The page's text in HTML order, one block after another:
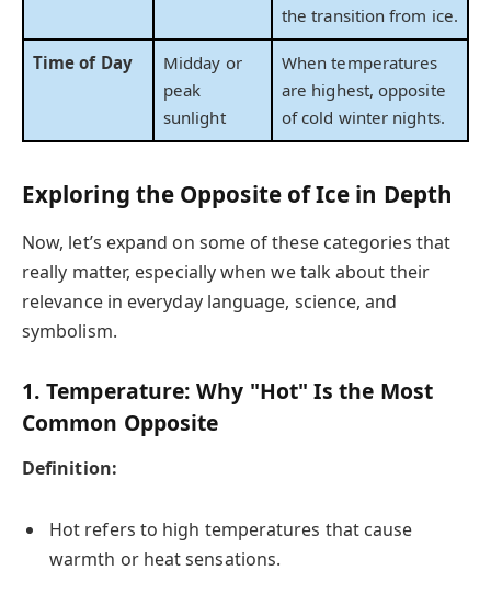
the transition from ice.
Time of Day
Midday or
peak
sunlight
When temperatures
are highest, opposite
of cold winter nights.
Exploring the Opposite of Ice in Depth
Now, let’s expand on some of these categories that
really matter, especially when we talk about their
relevance in everyday language, science, and
symbolism.
1. Temperature: Why "Hot" Is the Most
Common Opposite
Definition:
Hot refers to high temperatures that cause
warmth or heat sensations.